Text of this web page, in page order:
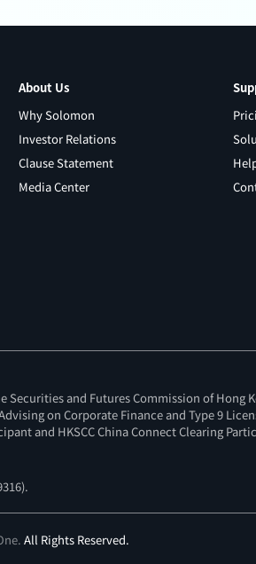
About Us
Why Solomon
Investor Relations
Clause Statement
Media Center
and Futures Commission of Hong
on Corporate Finance and Type 9
and HKSCC China Connect Clearing
).
. All Rights Reserved.